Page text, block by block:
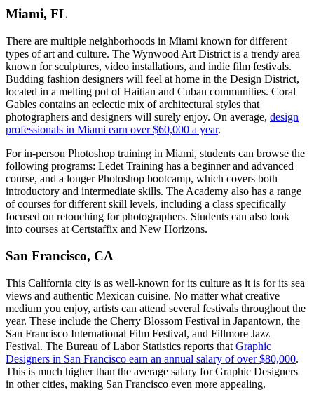
Miami, FL
There are multiple neighborhoods in Miami known for different
types of art and culture. The Wynwood Art District is a trendy area
known for sculptures, video installations, and indie film festivals.
Budding fashion designers will feel at home in the Design District,
located in a melting pot of Haitian and Cuban communities. Coral
Gables contains an eclectic mix of architectural styles that
photographers and designers will surely enjoy. On average, design
professionals in Miami earn over $60,000 a year.
For in-person Photoshop training in Miami, students can browse the
following programs: Ledet Training has a beginner and advanced
course, and a longer Photoshop bootcamp, which covers both
introductory and intermediate skills. The Academy also has a range
of courses for different skill levels, including a class specifically
focused on retouching for photographers. Students can also look
into courses at Certstaffix and New Horizons.
San Francisco, CA
This California city is as well-known for its culture as it is for its sea
views and authentic Mexican cuisine. No matter what creative
medium you enjoy, artists can attend several festivals throughout the
year. These include the Cherry Blossom Festival in Japantown, the
San Francisco International Film Festival, and Fillmore Jazz
Festival. The Bureau of Labor Statistics reports that Graphic
Designers in San Francisco earn an annual salary of over $80,000.
This is much higher than the average salary for Graphic Designers
in other cities, making San Francisco even more appealing.